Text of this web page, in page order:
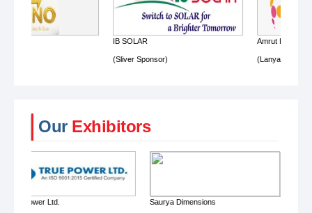
(Sliver Sponsor) (Lanyard Sponsor)
Our Exhibitors
Saurya Dimensions